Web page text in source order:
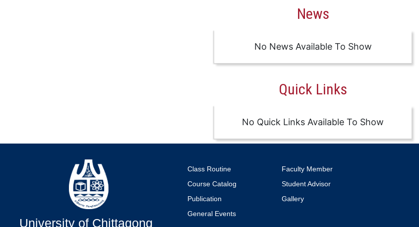
News
No News Available To Show
Quick Links
No Quick Links Available To Show
University of Chittagong
Class Routine
Course Catalog
Publication
General Events
Faculty Member
Student Advisor
Gallery